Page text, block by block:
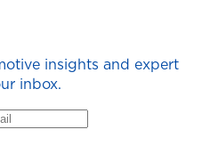
insights and expert
inbox.